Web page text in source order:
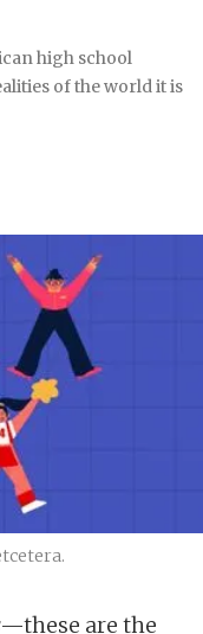
high school
of the world it is
—these are the